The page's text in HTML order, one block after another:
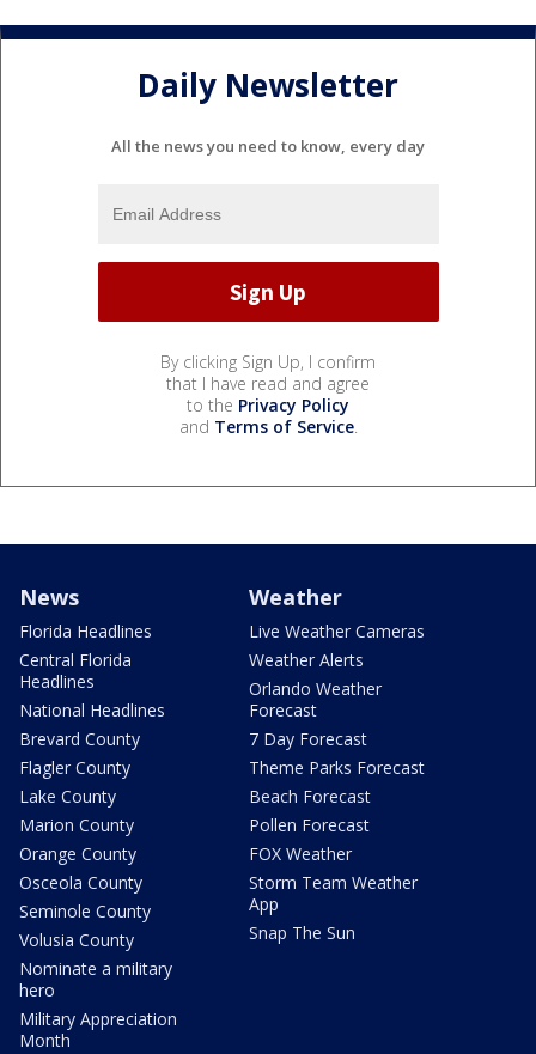
Daily Newsletter
All the news you need to know, every day
By clicking Sign Up, I confirm
that I have read and agree
to the Privacy Policy
and Terms of Service.
News
Florida Headlines
Central Florida
Headlines
National Headlines
Brevard County
Flagler County
Lake County
Marion County
Orange County
Osceola County
Seminole County
Volusia County
Nominate a military
hero
Military Appreciation
Month
Weather
Live Weather Cameras
Weather Alerts
Orlando Weather
Forecast
7 Day Forecast
Theme Parks Forecast
Beach Forecast
Pollen Forecast
FOX Weather
Storm Team Weather
App
Snap The Sun